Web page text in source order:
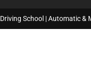
School | Automatic &